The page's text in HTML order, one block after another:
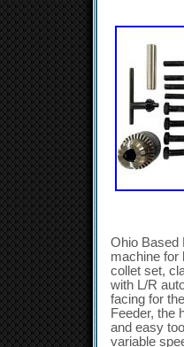
Ohio Based
machine for
collet set,
with L/R
facing for
Feeder, the
and easy
variable